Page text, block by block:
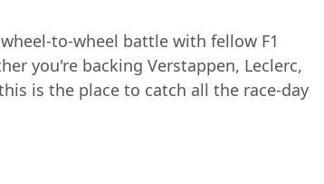
to-wheel battle with fellow F1
you're backing Verstappen, Leclerc,
is the place to catch all the race-day